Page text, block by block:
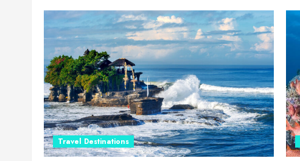
Travel Destinations